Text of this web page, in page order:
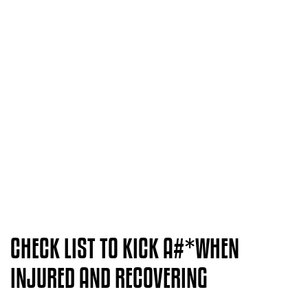
CHECK LIST TO KICK A#*WHEN
INJURED AND RECOVERING